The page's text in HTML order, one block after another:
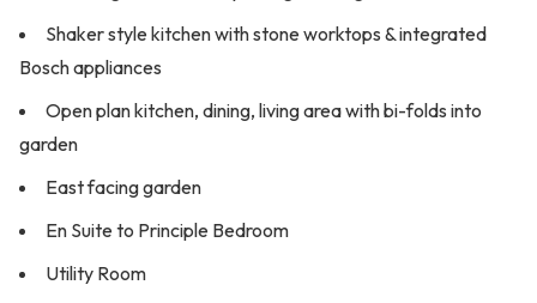
Shaker style kitchen with stone worktops & integrated
Bosch appliances
Open plan kitchen, dining, living area with bi-folds into
garden
East facing garden
En Suite to Principle Bedroom
Utility Room